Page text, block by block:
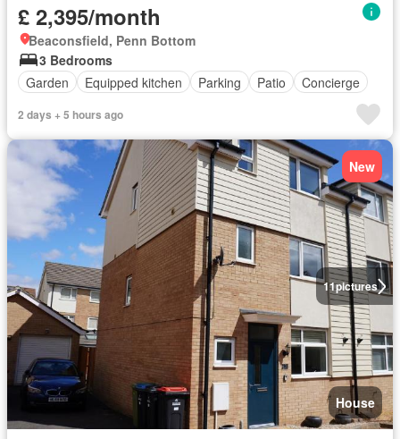
£ 2,395/month
Beaconsfield, Penn Bottom
3 Bedrooms
Garden
Equipped kitchen Parking Patio Concierge
2 days + 5 hours ago
11pictures
New
House